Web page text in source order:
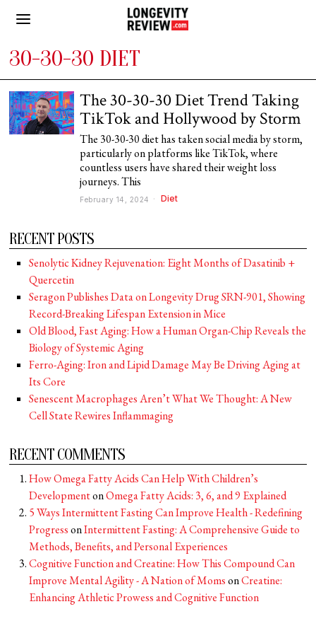
30-30-30 DIET
The 30-30-30 Diet Trend Taking
TikTok and Hollywood by Storm
The 30-30-30 diet has taken social media by storm,
particularly on platforms like TikTok, where
countless users have shared their weight loss
journeys. This
February 14, 2024 Diet
RECENT POSTS
Senolytic Kidney Rejuvenation: Eight Months of Dasatinib +
Quercetin
Seragon Publishes Data on Longevity Drug SRN-901, Showing
Record-Breaking Lifespan Extension in Mice
Old Blood, Fast Aging: How a Human Organ-Chip Reveals the
Biology of Systemic Aging
Ferro-Aging: Iron and Lipid Damage May Be Driving Aging at
Its Core
Senescent Macrophages Aren’t What We Thought: A New
Cell State Rewires Inflammaging
RECENT COMMENTS
How Omega Fatty Acids Can Help With Children’s
DevelopmentonOmega Fatty Acids: 3, 6, and 9 Explained
5 Ways Intermittent Fasting Can Improve Health - Redefining
ProgressonIntermittent Fasting: A Comprehensive Guide to
Methods, Benefits, and Personal Experiences
Cognitive Function and Creatine: How This Compound Can
Improve Mental Agility - A Nation of MomsonCreatine:
Enhancing Athletic Prowess and Cognitive Function